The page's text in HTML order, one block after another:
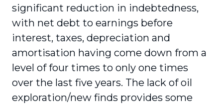
significant reduction in indebtedness,
with net debt to earnings before
interest, taxes, depreciation and
amortisation having come down from a
level of four times to only one times
over the last five years. The lack of oil
exploration/new finds provides some